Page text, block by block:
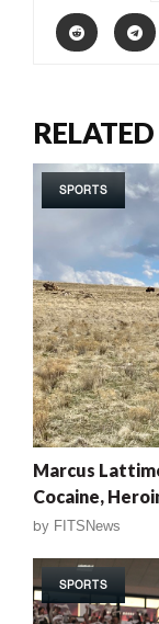
SPORTS
Marcus
Cocaine,
by FITSNews
SPORTS